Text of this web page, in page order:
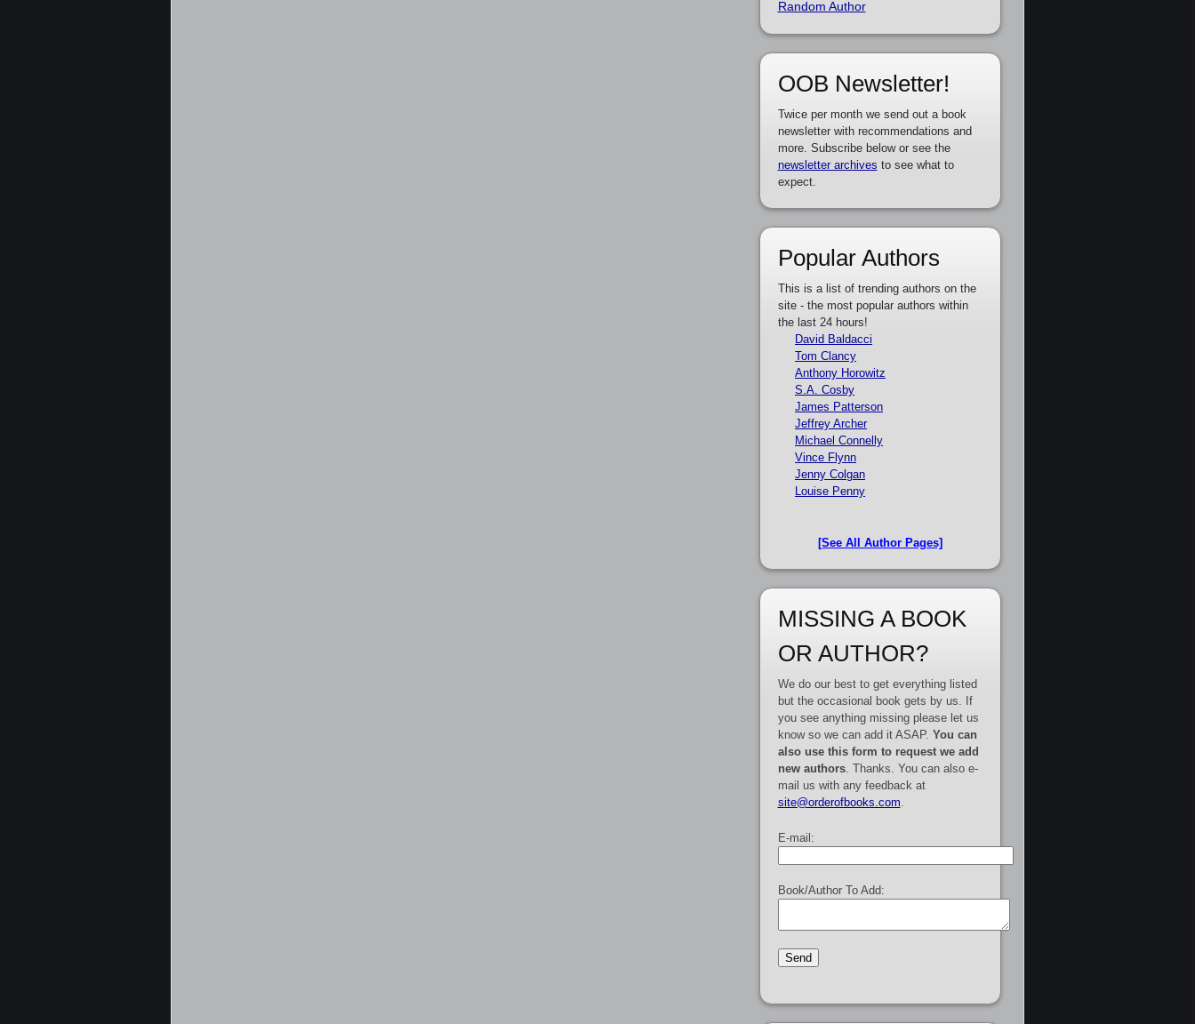
Random Author
OOB Newsletter!
Twice per month we send out a book
newsletter with recommendations and
more. Subscribe below or see the
newsletter archives to see what to
expect.
Popular Authors
This is a list of trending authors on the
site - the most popular authors within
the last 24 hours!
David Baldacci
Tom Clancy
Anthony Horowitz
S.A. Cosby
James Patterson
Jeffrey Archer
Michael Connelly
Vince Flynn
Jenny Colgan
Louise Penny
[See All Author Pages]
MISSING A BOOK
OR AUTHOR?
We do our best to get everything listed
but the occasional book gets by us. If
you see anything missing please let us
know so we can add it ASAP. You can
also use this form to request we add
new authors. Thanks. You can also e-
mail us with any feedback at
site@orderofbooks.com
E-mail:
Book/Author To Add: